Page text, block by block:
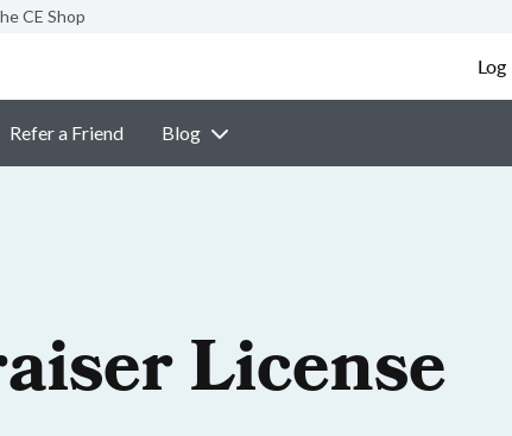
CE Shop
Refer a Friend Blog
License